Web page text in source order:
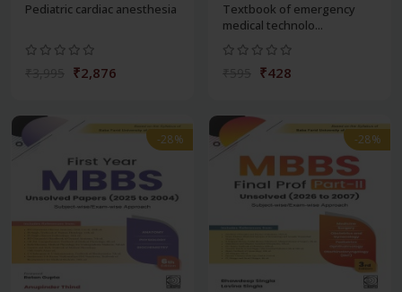
Pediatric cardiac anesthesia
₹2,876
Textbook of emergency
medical technolo...
₹428
-28% -28%